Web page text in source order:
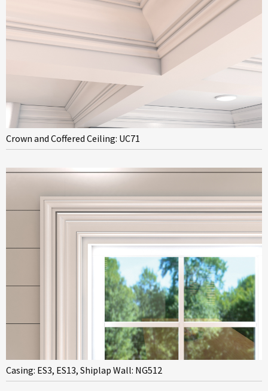
Crown and Coffered Ceiling: UC71
Casing: ES3, ES13, Shiplap Wall: NG512